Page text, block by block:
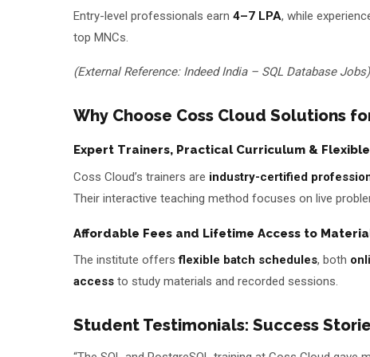
Entry-level professionals earn ₹4–7 LPA, while
top MNCs.
(External Reference: Indeed India – SQL Database Jobs)
Why Choose Coss Cloud Solutions
Expert Trainers, Practical Curriculum &
Coss Cloud’s trainers are industry-certified
Their interactive teaching method focuses on live
Affordable Fees and Lifetime Access to
The institute offersflexible batch schedules, both
access to study materials and recorded sessions.
Student Testimonials: Success